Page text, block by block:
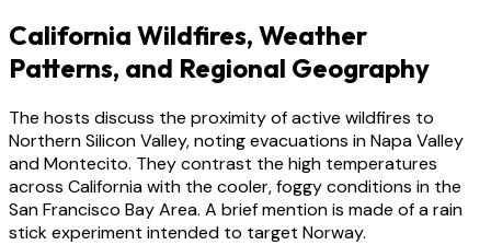
California Wildfires, Weather
Patterns, and Regional Geography
The hosts discuss the proximity of active wildfires to
Northern Silicon Valley, noting evacuations in Napa Valley
and Montecito. They contrast the high temperatures
across California with the cooler, foggy conditions in the
San Francisco Bay Area. A brief mention is made of a rain
stick experiment intended to target Norway.